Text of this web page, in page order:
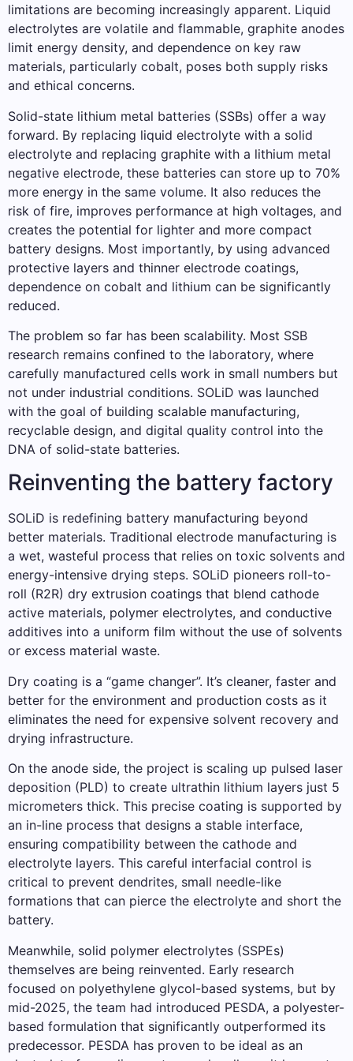
limitations are becoming increasingly apparent. Liquid
electrolytes are volatile and flammable, graphite anodes
limit energy density, and dependence on key raw
materials, particularly cobalt, poses both supply risks
and ethical concerns.
Solid-state lithium metal batteries (SSBs) offer a way
forward. By replacing liquid electrolyte with a solid
electrolyte and replacing graphite with a lithium metal
negative electrode, these batteries can store up to 70%
more energy in the same volume. It also reduces the
risk of fire, improves performance at high voltages, and
creates the potential for lighter and more compact
battery designs. Most importantly, by using advanced
protective layers and thinner electrode coatings,
dependence on cobalt and lithium can be significantly
reduced.
The problem so far has been scalability. Most SSB
research remains confined to the laboratory, where
carefully manufactured cells work in small numbers but
not under industrial conditions. SOLiD was launched
with the goal of building scalable manufacturing,
recyclable design, and digital quality control into the
DNA of solid-state batteries.
Reinventing the battery factory
SOLiD is redefining battery manufacturing beyond
better materials. Traditional electrode manufacturing is
a wet, wasteful process that relies on toxic solvents and
energy-intensive drying steps. SOLiD pioneers roll-to-
roll (R2R) dry extrusion coatings that blend cathode
active materials, polymer electrolytes, and conductive
additives into a uniform film without the use of solvents
or excess material waste.
Dry coating is a “game changer”. It’s cleaner, faster and
better for the environment and production costs as it
eliminates the need for expensive solvent recovery and
drying infrastructure.
On the anode side, the project is scaling up pulsed laser
deposition (PLD) to create ultrathin lithium layers just 5
micrometers thick. This precise coating is supported by
an in-line process that designs a stable interface,
ensuring compatibility between the cathode and
electrolyte layers. This careful interfacial control is
critical to prevent dendrites, small needle-like
formations that can pierce the electrolyte and short the
battery.
Meanwhile, solid polymer electrolytes (SSPEs)
themselves are being reinvented. Early research
focused on polyethylene glycol-based systems, but by
mid-2025, the team had introduced PESDA, a polyester-
based formulation that significantly outperformed its
predecessor. PESDA has proven to be ideal as an